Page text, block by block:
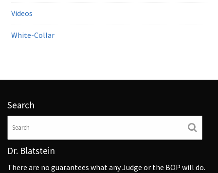
Videos
White-Collar
Search
Dr. Blatstein
There are no guarantees what any Judge or the BOP will do.